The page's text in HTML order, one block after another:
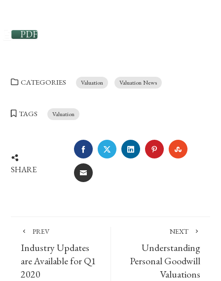
PDF
CATEGORIES Valuation Valuation News
TAGS Valuation
SHARE
FACEBOOKTWITTERLINKEDINPINTEREST
EMAIL
PREV
Industry Updates
are Available for Q1
2020
NEXT
Understanding
Personal Goodwill
Valuations